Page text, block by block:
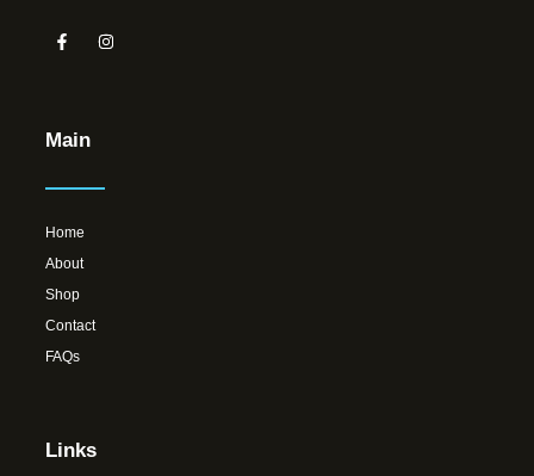
Main
Home
About
Shop
Contact
FAQs
Links